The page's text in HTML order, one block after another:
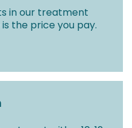
in our treatment
the price you pay.